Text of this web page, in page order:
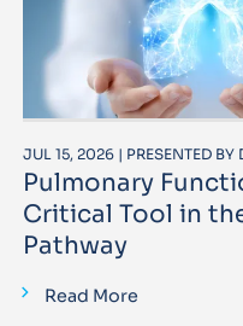
JUL 15, 2026 | PRESENTED BY
Pulmonary
Critical Tool in
Pathway
Read More